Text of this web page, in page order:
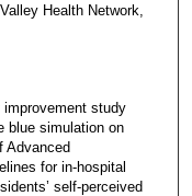
Health Network,
study
blue simulation on
Advanced
for in-hospital
self-perceived